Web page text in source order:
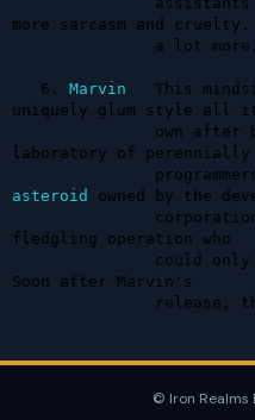
more sarcasm and cruelty.
   6.
Marvin
This
uniquely glum style all
laboratory of perennially
asteroid owned by the
fledgling operation who
Soon after Marvin's
© Iron Realms